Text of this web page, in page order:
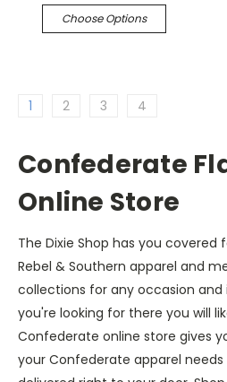
Choose Options
1 2 3 4
Confederate
Online Store
The Dixie Shop has you
Rebel & Southern apparel and
collections for any occasion
you're looking for there you will
Confederate online store gives
your Confederate apparel